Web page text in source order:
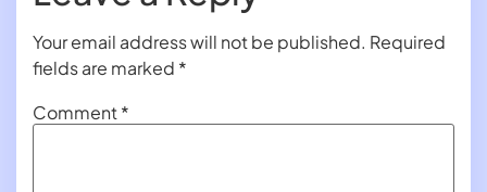
Your email address will not be published. Required
fields are marked *
Comment*